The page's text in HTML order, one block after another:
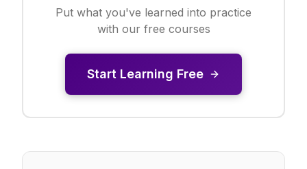
Put what you've learned into practice
with our free courses
Start Learning Free